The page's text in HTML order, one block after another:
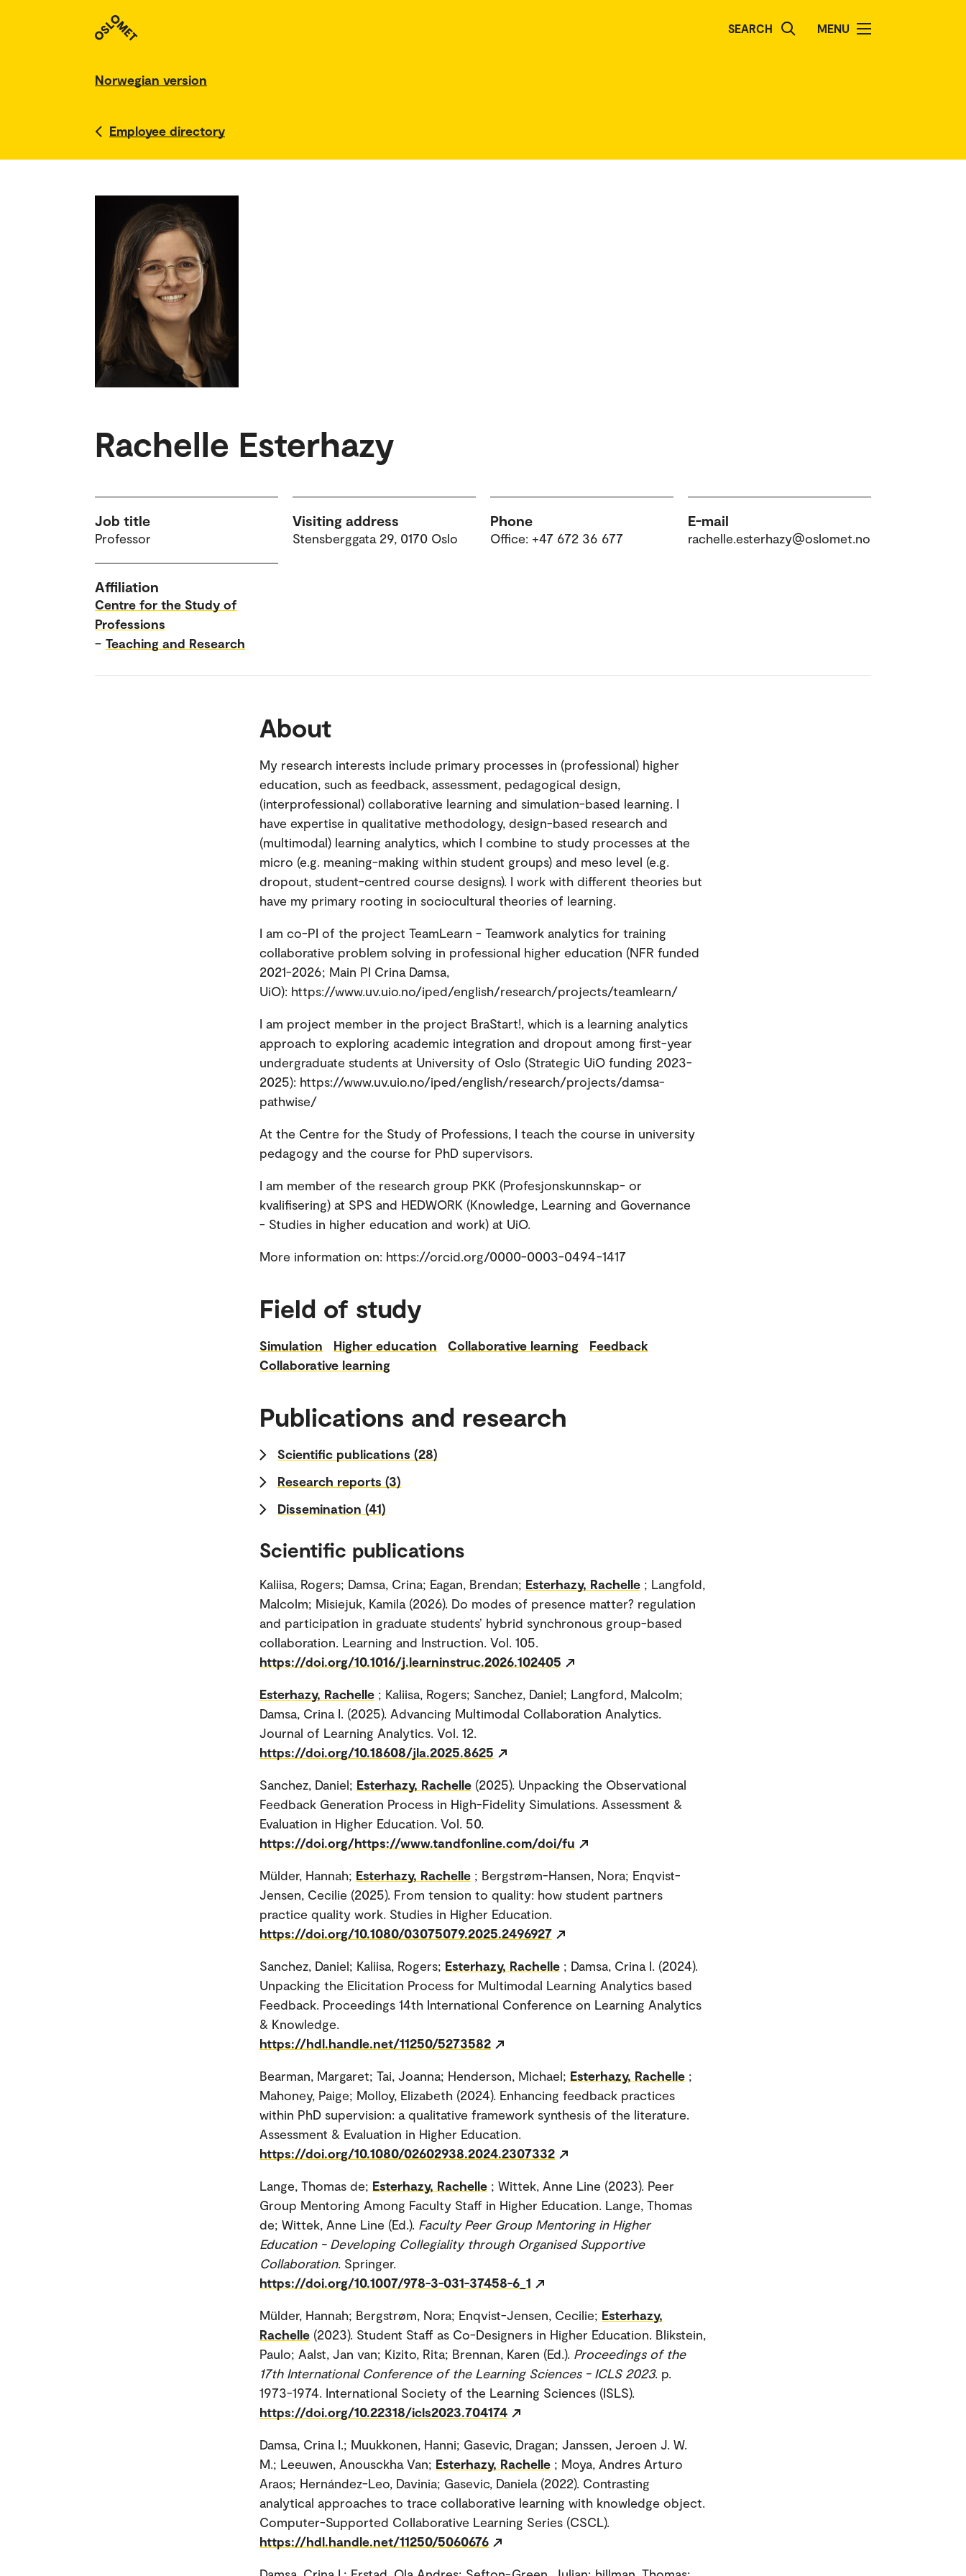
SEARCH MENU
Norwegian version
Employee directory
Rachelle Esterhazy
Job title
Professor
Visiting address
Stensberggata 29, 0170 Oslo
Phone
Office: +47 672 36 677
E-mail
rachelle.esterhazy@oslomet.no
Affiliation
Centre for the Study of
Professions
– Teaching and Research
About
My research interests include primary processes in (professional) higher
education, such as feedback, assessment, pedagogical design,
(interprofessional) collaborative learning and simulation-based learning. I
have expertise in qualitative methodology, design-based research and
(multimodal) learning analytics, which I combine to study processes at the
micro (e.g. meaning-making within student groups) and meso level (e.g.
dropout, student-centred course designs). I work with different theories but
have my primary rooting in sociocultural theories of learning.
I am co-PI of the project TeamLearn - Teamwork analytics for training
collaborative problem solving in professional higher education (NFR funded
2021-2026; Main PI Crina Damsa,
UiO): https://www.uv.uio.no/iped/english/research/projects/teamlearn/
I am project member in the project BraStart!, which is a learning analytics
approach to exploring academic integration and dropout among first-year
undergraduate students at University of Oslo (Strategic UiO funding 2023-
2025): https://www.uv.uio.no/iped/english/research/projects/damsa-
pathwise/
At the Centre for the Study of Professions, I teach the course in university
pedagogy and the course for PhD supervisors.
I am member of the research group PKK (Profesjonskunnskap- or
kvalifisering) at SPS and HEDWORK (Knowledge, Learning and Governance
- Studies in higher education and work) at UiO.
More information on: https://orcid.org/0000-0003-0494-1417
Field of study
Simulation Higher education Collaborative learning
Feedback
Collaborative learning
Publications and research
Scientific publications (28)
Research reports (3)
Dissemination (41)
Scientific publications
Kaliisa, Rogers; Damsa, Crina; Eagan, Brendan; Esterhazy, Rachelle ; Langfold,
Malcolm; Misiejuk, Kamila (2026). Do modes of presence matter? regulation
and participation in graduate students’ hybrid synchronous group-based
collaboration. Learning and Instruction. Vol. 105.
https://doi.org/10.1016/j.learninstruc.2026.102405
Esterhazy, Rachelle ; Kaliisa, Rogers; Sanchez, Daniel; Langford, Malcolm;
Damsa, Crina I. (2025). Advancing Multimodal Collaboration Analytics.
Journal of Learning Analytics. Vol. 12.
https://doi.org/10.18608/jla.2025.8625
Sanchez, Daniel; Esterhazy, Rachelle (2025). Unpacking the Observational
Feedback Generation Process in High-Fidelity Simulations. Assessment &
Evaluation in Higher Education. Vol. 50.
https://doi.org/https://www.tandfonline.com/doi/fu
Mülder, Hannah; Esterhazy, Rachelle ; Bergstrøm-Hansen, Nora; Enqvist-
Jensen, Cecilie (2025). From tension to quality: how student partners
practice quality work. Studies in Higher Education.
https://doi.org/10.1080/03075079.2025.2496927
Sanchez, Daniel; Kaliisa, Rogers; Esterhazy, Rachelle ; Damsa, Crina I. (2024).
Unpacking the Elicitation Process for Multimodal Learning Analytics based
Feedback. Proceedings 14th International Conference on Learning Analytics
& Knowledge.
https://hdl.handle.net/11250/5273582
Bearman, Margaret; Tai, Joanna; Henderson, Michael; Esterhazy, Rachelle ;
Mahoney, Paige; Molloy, Elizabeth (2024). Enhancing feedback practices
within PhD supervision: a qualitative framework synthesis of the literature.
Assessment & Evaluation in Higher Education.
https://doi.org/10.1080/02602938.2024.2307332
Lange, Thomas de; Esterhazy, Rachelle ; Wittek, Anne Line (2023). Peer
Group Mentoring Among Faculty Staff in Higher Education. Lange, Thomas
de; Wittek, Anne Line (Ed.). Faculty Peer Group Mentoring in Higher
Education - Developing Collegiality through Organised Supportive
Collaboration. Springer.
https://doi.org/10.1007/978-3-031-37458-6_1
Mülder, Hannah; Bergstrøm, Nora; Enqvist-Jensen, Cecilie; Esterhazy,
Rachelle (2023). Student Staff as Co-Designers in Higher Education. Blikstein,
Paulo; Aalst, Jan van; Kizito, Rita; Brennan, Karen (Ed.). Proceedings of the
17th International Conference of the Learning Sciences - ICLS 2023. p.
1973-1974. International Society of the Learning Sciences (ISLS).
https://doi.org/10.22318/icls2023.704174
Damsa, Crina I.; Muukkonen, Hanni; Gasevic, Dragan; Janssen, Jeroen J. W.
M.; Leeuwen, Anousckha Van; Esterhazy, Rachelle ; Moya, Andres Arturo
Araos; Hernández-Leo, Davinia; Gasevic, Daniela (2022). Contrasting
analytical approaches to trace collaborative learning with knowledge object.
Computer-Supported Collaborative Learning Series (CSCL).
https://hdl.handle.net/11250/5060676